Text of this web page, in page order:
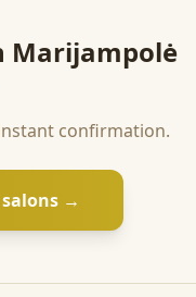
Marijampolė
confirmation.
→